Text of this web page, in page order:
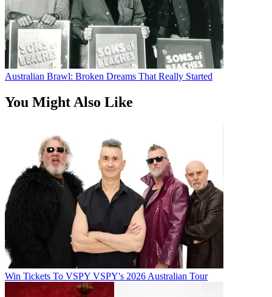
Australian Brawl: Broken Dreams That Really Started
You Might Also Like
Win Tickets To VSPY VSPY's 2026 Australian Tour